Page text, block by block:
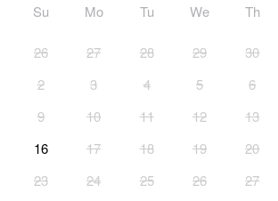
Su Mo Tu We Th
26 27 28 29 30
2
3 4 5 6
9
10 11 12 13
16
17 18 19 20
23
24 25 26 27